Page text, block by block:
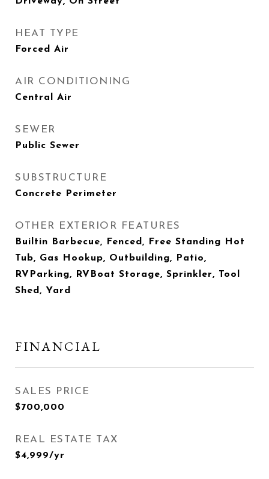
HEAT TYPE
Forced Air
AIR CONDITIONING
Central Air
SEWER
Public Sewer
SUBSTRUCTURE
Concrete Perimeter
OTHER EXTERIOR FEATURES
Builtin Barbecue, Fenced, Free Standing Hot
Tub, Gas Hookup, Outbuilding, Patio,
RVParking, RVBoat Storage, Sprinkler, Tool
Shed, Yard
FINANCIAL
SALES PRICE
$700,000
REAL ESTATE TAX
$4,999/yr